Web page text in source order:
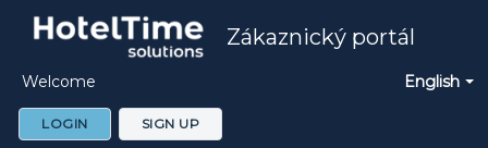
Zákaznický portál
English
Welcome
LOGIN SIGN UP